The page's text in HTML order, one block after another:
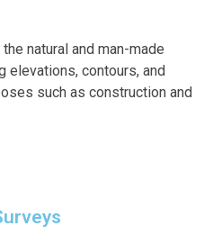
natural and man-made
elevations, contours, and
such as construction and